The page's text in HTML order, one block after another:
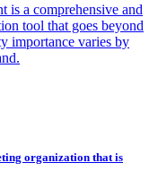
is a comprehensive and
tool that goes beyond
importance varies by
organization that is